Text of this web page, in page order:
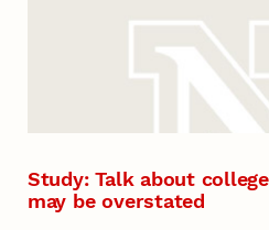
Study: Talk about
may be overstated